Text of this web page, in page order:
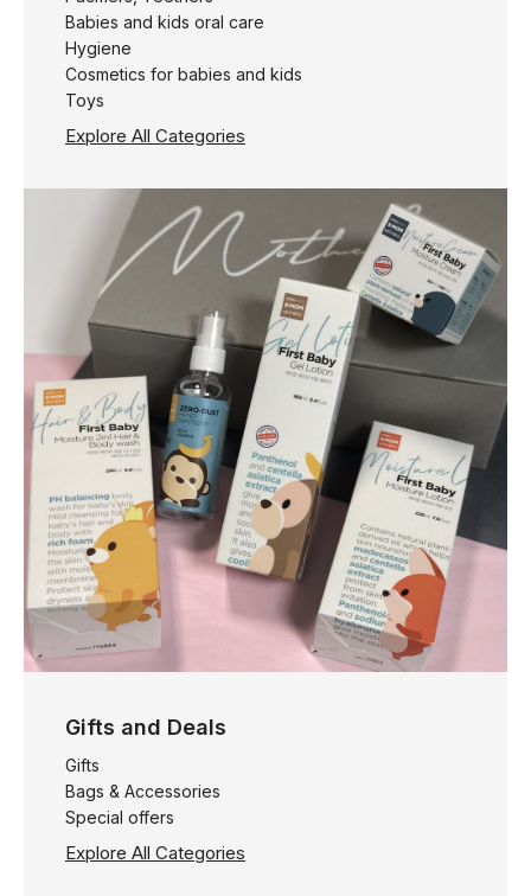
Babies and kids oral care
Hygiene
Cosmetics for babies and kids
Toys
Explore All Categories
Gifts and Deals
Gifts
Bags & Accessories
Special offers
Explore All Categories